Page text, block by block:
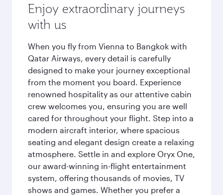
Enjoy extraordinary journeys
with us
When you fly from Vienna to Bangkok with
Qatar Airways, every detail is carefully
designed to make your journey exceptional
from the moment you board. Experience
renowned hospitality as our attentive cabin
crew welcomes you, ensuring you are well
cared for throughout your flight. Step into a
modern aircraft interior, where spacious
seating and elegant design create a relaxing
atmosphere. Settle in and explore Oryx One,
our award-winning in-flight entertainment
system, offering thousands of movies, TV
shows and games. Whether you prefer a